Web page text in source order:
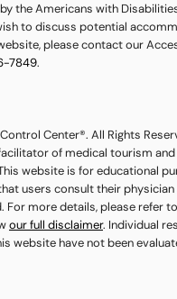
the Americans with
to discuss potential
please contact our
7849.
Center®. All Rights
of medical tourism
website is for educational
users consult their
For more details, please refer
our full disclaimer. Individual
website have not been